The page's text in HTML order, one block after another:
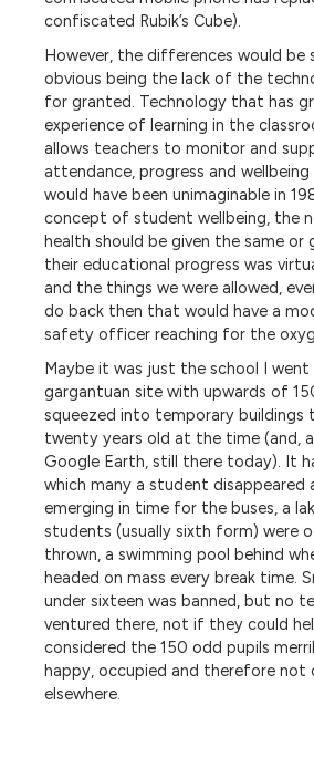
confiscated Rubik’s Cube).
However, the differences would be
obvious being the lack of the
for granted. Technology that has
experience of learning in the
allows teachers to monitor and
attendance, progress and
would have been unimaginable in
concept of student wellbeing, the
health should be given the same or
their educational progress was
and the things we were allowed,
do back then that would have a
safety officer reaching for the
Maybe it was just the school I went
gargantuan site with upwards of
squeezed into temporary buildings
twenty years old at the time (and,
Google Earth, still there today). It
which many a student disappeared
emerging in time for the buses, a
students (usually sixth form) were
thrown, a swimming pool behind
headed on mass every break time.
under sixteen was banned, but no
ventured there, not if they could
considered the 150 odd pupils
happy, occupied and therefore not
elsewhere.